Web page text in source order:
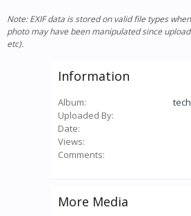
Note: EXIF data is stored on valid file types
photo may have been manipulated since
etc).
Information
Album:
Uploaded By:
Date:
Views:
Comments:
More Media